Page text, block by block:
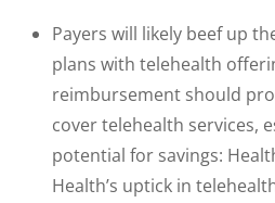
Payers will likely beef up
plans with telehealth
reimbursement should
cover telehealth services,
potential for savings:
Health’s uptick in